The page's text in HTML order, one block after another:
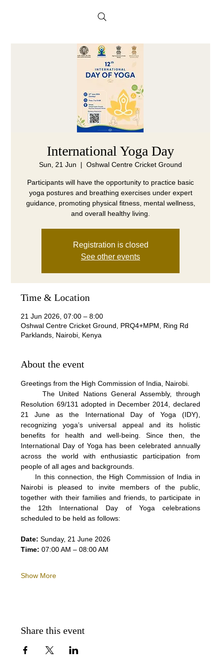
International Yoga Day
Sun, 21 Jun
  |
Oshwal Centre Cricket Ground
Participants will have the opportunity to practice basic
yoga postures and breathing exercises under expert
guidance, promoting physical fitness, mental wellness,
and overall healthy living.
Registration is closed
See other events
Time & Location
21 Jun 2026, 07:00 – 8:00
Oshwal Centre Cricket Ground, PRQ4+MPM, Ring Rd
Parklands, Nairobi, Kenya
About the event
Greetings from the High Commission of India, Nairobi.
The United Nations General Assembly, through
Resolution 69/131 adopted in December 2014, declared
21 June as the International Day of Yoga (IDY),
recognizing yoga’s universal appeal and its holistic
benefits for health and well-being. Since then, the
International Day of Yoga has been celebrated annually
across the world with enthusiastic participation from
people of all ages and backgrounds.
In this connection, the High Commission of India in
Nairobi is pleased to invite members of the public,
together with their families and friends, to participate in
the 12th International Day of Yoga celebrations
scheduled to be held as follows:
Date: Sunday, 21 June 2026
Time: 07:00 AM – 08:00 AM
Show More
Share this event